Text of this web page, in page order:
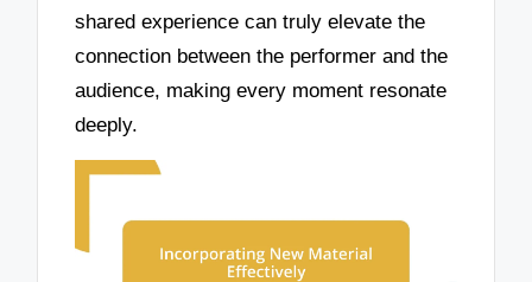
shared experience can truly elevate the
connection between the performer and the
audience, making every moment resonate
deeply.